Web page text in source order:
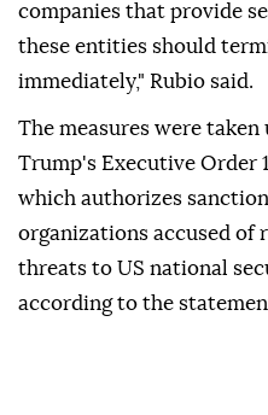
companies that provide
these entities should
immediately," Rubio said.
The measures were
Trump's Executive Order
which authorizes
organizations accused of
threats to US national
according to the